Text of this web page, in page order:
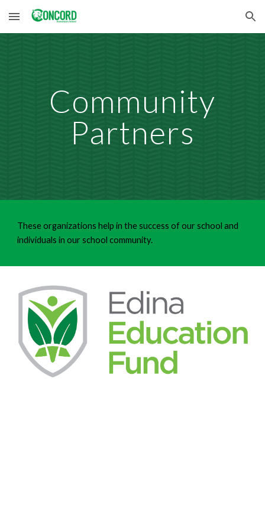
Skip to main content Skip to navigation
Community
Partners
These organizations help in the success of our school and
individuals in our school community.